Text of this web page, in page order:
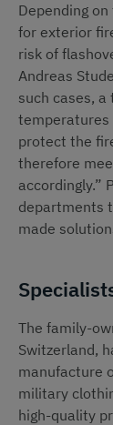
Depending
for exterior
risk of
Andreas
such cases,
temperatures
protect the
therefore
accordingly.”
departments
made
The family-
Switzerland,
manufacture
military
high-quality